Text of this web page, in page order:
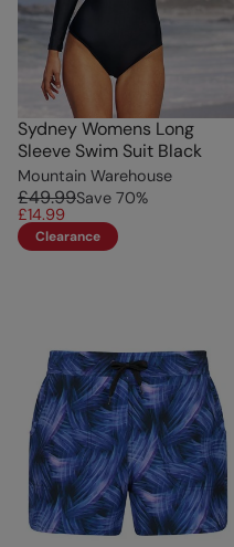
Sydney Womens Long
Sleeve Swim Suit Black
Mountain Warehouse
£49.99Save 70%
£14.99
Clearance